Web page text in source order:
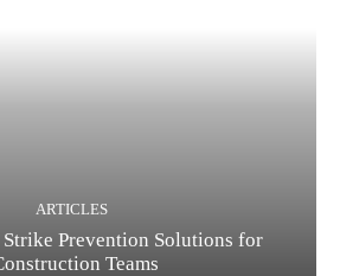
ARTICLES
Prevention Solutions for
Teams